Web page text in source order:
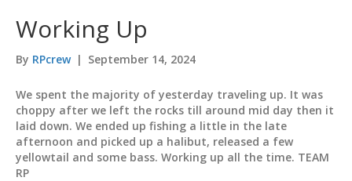
Working Up
By RPcrew | September 14, 2024
We spent the majority of yesterday traveling up. It was
choppy after we left the rocks till around mid day then it
laid down. We ended up fishing a little in the late
afternoon and picked up a halibut, released a few
yellowtail and some bass. Working up all the time. TEAM
RP